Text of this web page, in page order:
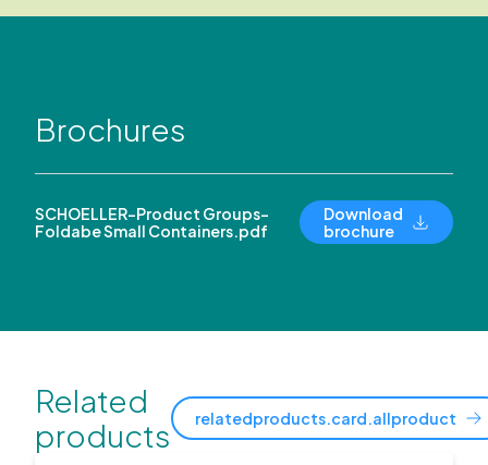
Brochures
SCHOELLER-Product Groups-
Foldabe Small Containers.pdf
Download
brochure
Related
products
relatedproducts.card.allproduct